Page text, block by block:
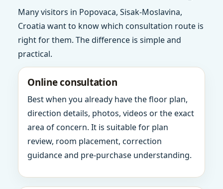
Many visitors in Popovaca, Sisak-Moslavina,
Croatia want to know which consultation route is
right for them. The difference is simple and
practical.
Online consultation
Best when you already have the floor plan,
direction details, photos, videos or the exact
area of concern. It is suitable for plan
review, room placement, correction
guidance and pre-purchase understanding.